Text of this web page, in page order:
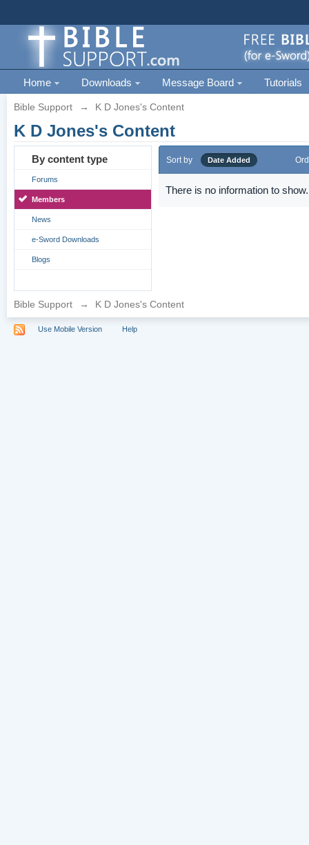
Home Downloads Message Board Tutorials
Bible Support → K D Jones's Content
K D Jones's Content
By content type
Forums
Members
News
e-Sword Downloads
Blogs
Sort by Date Added
There is no information to show.
Bible Support → K D Jones's Content
Use Mobile Version Help